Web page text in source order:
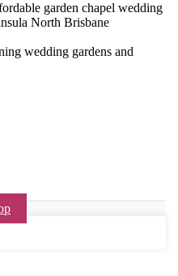
garden chapel wedding
North Brisbane
wedding gardens and